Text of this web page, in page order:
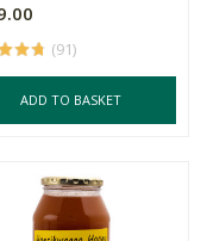
(91)
ADD TO BASKET